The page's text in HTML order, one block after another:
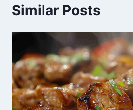
Similar Posts